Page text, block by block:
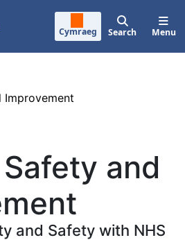
Cymraeg Search Menu
Improvement
and
and Safety with NHS